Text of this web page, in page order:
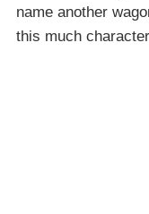
name another
this much